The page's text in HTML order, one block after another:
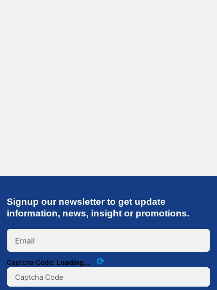
Signup our newsletter to get update
information, news, insight or promotions.
Captcha Code: Loading... ⟳